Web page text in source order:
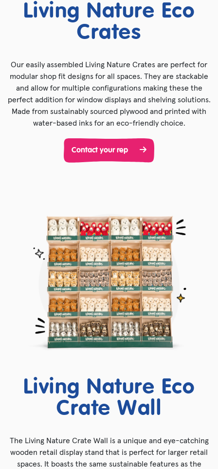
Living Nature Eco
Crates
Our easily assembled Living Nature Crates are perfect for
modular shop fit designs for all spaces. They are stackable
and allow for multiple configurations making these the
perfect addition for window displays and shelving solutions.
Made from sustainably sourced plywood and printed with
water-based inks for an eco-friendly choice.
Contact your rep
Living Nature Eco
Crate Wall
The Living Nature Crate Wall is a unique and eye-catching
wooden retail display stand that is perfect for larger retail
spaces. It boasts the same sustainable features as the